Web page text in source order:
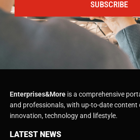
SUBSCRIBE
Enterprises&More is a comprehensive
and professionals, with up-to-date content
innovation, technology and lifestyle.
LATEST NEWS